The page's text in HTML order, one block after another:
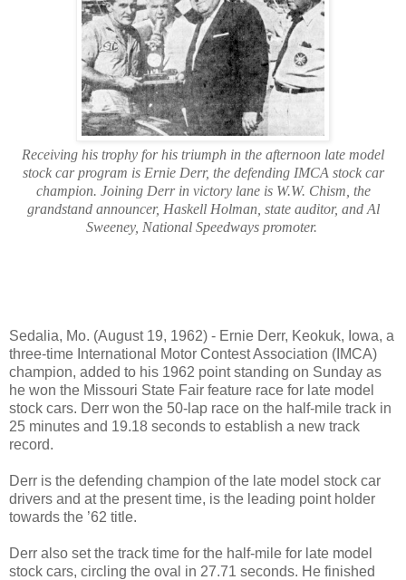
Receiving his trophy for his triumph in the afternoon late model
stock car program is Ernie Derr, the defending IMCA stock car
champion. Joining Derr in victory lane is W.W. Chism, the
grandstand announcer, Haskell Holman, state auditor, and Al
Sweeney, National Speedways promoter.
Sedalia, Mo. (August 19, 1962) - Ernie Derr, Keokuk, Iowa, a
three-time International Motor Contest Association (IMCA)
champion, added to his 1962 point standing on Sunday as
he won the Missouri State Fair feature race for late model
stock cars. Derr won the 50-lap race on the half-mile track in
25 minutes and 19.18 seconds to establish a new track
record.
Derr is the defending champion of the late model stock car
drivers and at the present time, is the leading point holder
towards the ’62 title.
Derr also set the track time for the half-mile for late model
stock cars, circling the oval in 27.71 seconds. He finished